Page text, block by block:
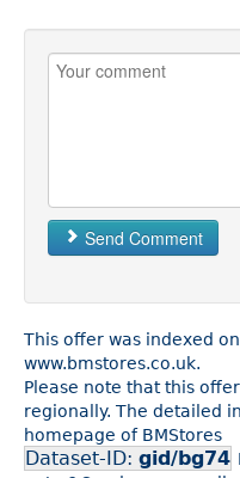
Send Comment
This offer was indexed
www.bmstores.co.uk.
Please note that this
regionally. The detailed
homepage of BMStores
Dataset-ID: gid/bg74